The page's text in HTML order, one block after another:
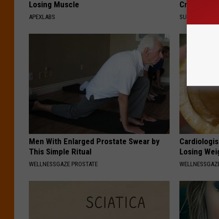
Losing Muscle
APEXLABS
Crush on
SUBURBAN
Men With Enlarged Prostate Swear by
This Simple Ritual
WELLNESSGAZE PROSTATE
Losing